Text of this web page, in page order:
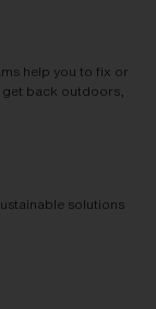
help you to fix or
back outdoors,
solutions